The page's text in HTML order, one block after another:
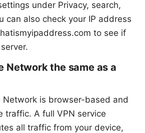
under Privacy, search,
can also check your IP address
to see if
Network the same as a
Network is browser-based and
traffic. A full VPN service
all traffic from your device,